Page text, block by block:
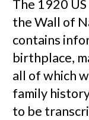
The 1920
the Wall of
contains
birthplace,
all of which
family
to be